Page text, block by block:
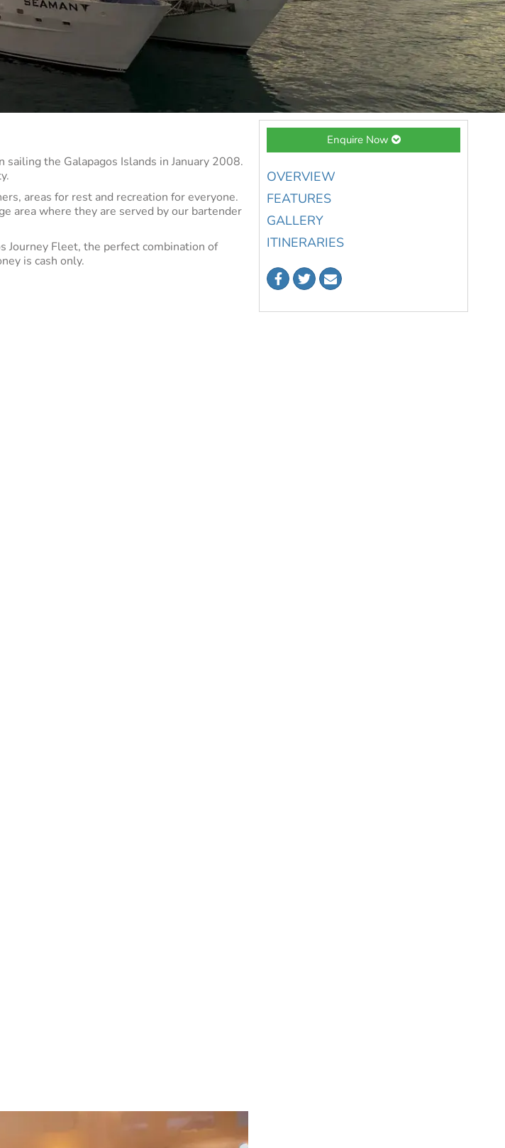
sailing the Galapagos Islands in January 2008.
areas for rest and recreation for everyone.
area where they are served by our bartender
Journey Fleet, the perfect combination of
is cash only.
Enquire Now
OVERVIEW
FEATURES
GALLERY
ITINERARIES